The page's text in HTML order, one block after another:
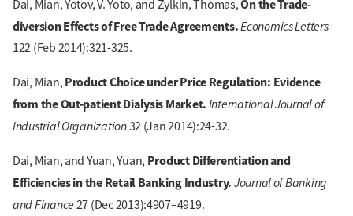
Dai, Mian, Yotov, V. Yoto, and Zylkin, Thomas,On the Trade-
diversion Effects of Free Trade Agreements.Economics Letters
122 (Feb 2014):321-325.
Dai, Mian, Product Choice under Price Regulation: Evidence
from the Out-patient Dialysis Market.International Journal of
Industrial Organization32 (Jan 2014):24-32.
Dai, Mian, and Yuan, Yuan, Product Differentiation and
Efficiencies in the Retail Banking Industry.Journal of Banking
and Finance 27 (Dec 2013):4907–4919.